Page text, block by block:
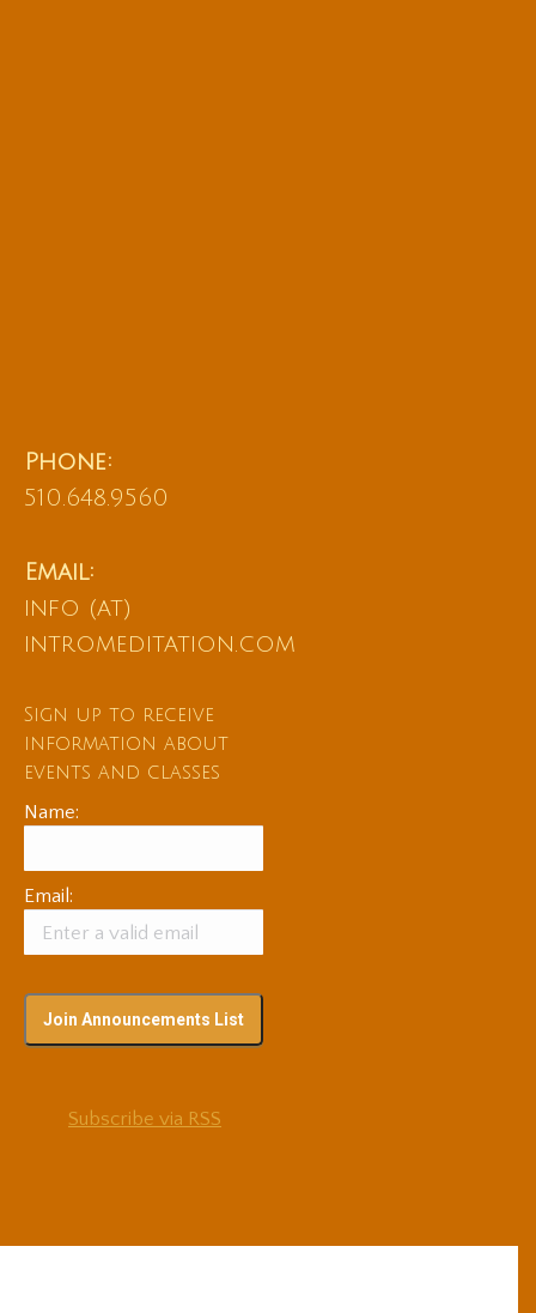
Phone:
510.648.9560
Email:
info (at)
intromeditation.com
Sign up to receive
information about
events and classes
Name:
Email:
Subscribe via RSS